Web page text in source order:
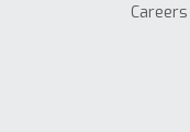
Careers